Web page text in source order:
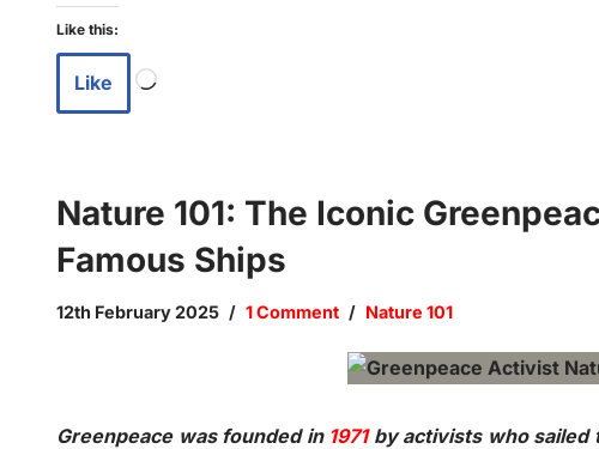
Like this:
Like
Nature 101: The Iconic
Famous Ships
12th February 2025 1 Comment Nature 101
Greenpeace was founded in 1971by activists who sailed